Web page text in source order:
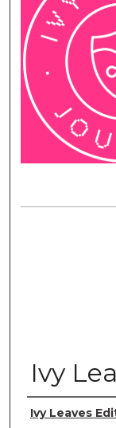
Ivy
Authors
Ivy Leaves